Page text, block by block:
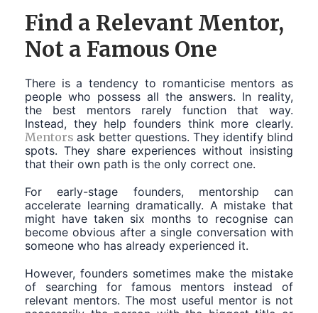
Find a Relevant Mentor,
Not a Famous One
There is a tendency to romanticise mentors as
people who possess all the answers. In reality,
the best mentors rarely function that way.
Instead, they help founders think more clearly.
Mentors ask better questions. They identify blind
spots. They share experiences without insisting
that their own path is the only correct one.
For early-stage founders, mentorship can
accelerate learning dramatically. A mistake that
might have taken six months to recognise can
become obvious after a single conversation with
someone who has already experienced it.
However, founders sometimes make the mistake
of searching for famous mentors instead of
relevant mentors. The most useful mentor is not